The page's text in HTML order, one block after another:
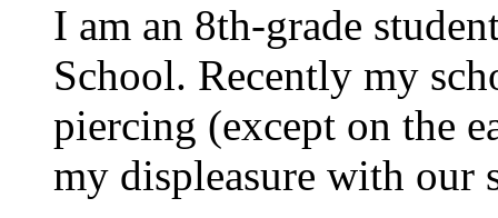
I am an 8th-grade
School. Recently my
piercing (except on the
my displeasure with our